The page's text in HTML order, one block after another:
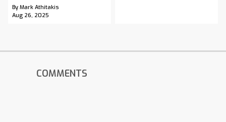
By Mark Athitakis
Aug 26, 2025
COMMENTS